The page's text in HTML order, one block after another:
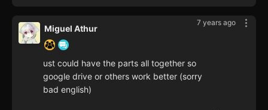
7 years ago
Miguel Athur
ust could have the parts all together so
google drive or others work better (sorry
bad english)